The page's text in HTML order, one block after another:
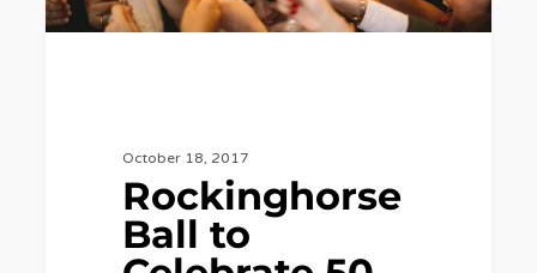
Caring
October 18, 2017
Rockinghorse
Ball to